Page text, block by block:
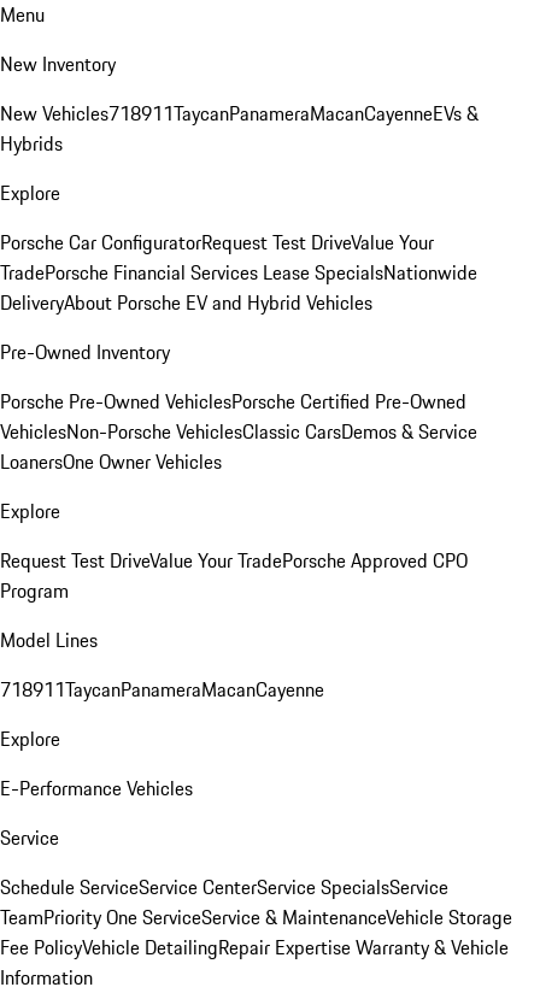
Menu
New Inventory
New Vehicles718911TaycanPanameraMacanCayenneEVs &
Hybrids
Explore
Porsche Car ConfiguratorRequest Test DriveValue Your
TradePorsche Financial Services Lease SpecialsNationwide
DeliveryAbout Porsche EV and Hybrid Vehicles
Pre-Owned Inventory
Porsche Pre-Owned VehiclesPorsche Certified Pre-Owned
VehiclesNon-Porsche VehiclesClassic CarsDemos & Service
LoanersOne Owner Vehicles
Explore
Request Test DriveValue Your TradePorsche Approved CPO
Program
Model Lines
718911TaycanPanameraMacanCayenne
Explore
E-Performance Vehicles
Service
Schedule ServiceService CenterService SpecialsService
TeamPriority One ServiceService & MaintenanceVehicle Storage
Fee PolicyVehicle DetailingRepair ExpertiseWarranty & Vehicle
Information